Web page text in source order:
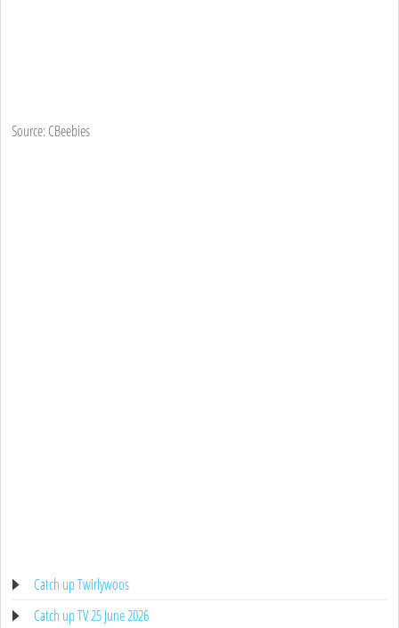
Source: CBeebies
Catch up Twirlywoos
Catch up TV 25 June 2026